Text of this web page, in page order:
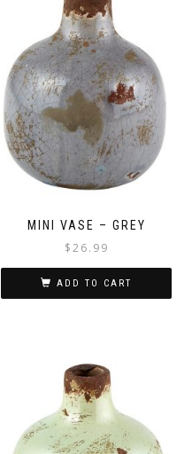
MINI VASE – GREY
$26.99
ADD TO CART